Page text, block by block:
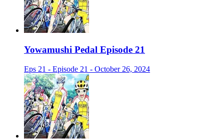
Yowamushi Pedal Episode 21
Eps 21 - Episode 21 - October 26, 2024